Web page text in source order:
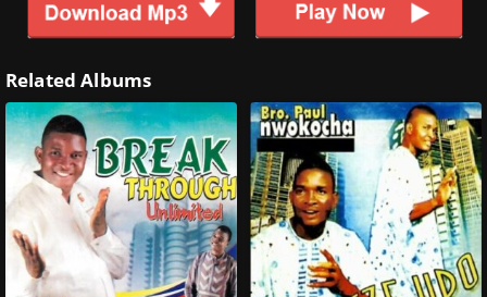
Related Albums